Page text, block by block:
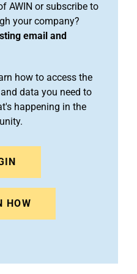
AWIN or subscribe to
your company?
email and
how to access the
data you need to
happening in the
HOW